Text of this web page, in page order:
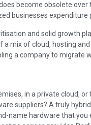
become obsolete over
businesses expenditure
and solid growth
mix of cloud, hosting
a company to migrate
in a private cloud,
suppliers? A truly
name hardware that you